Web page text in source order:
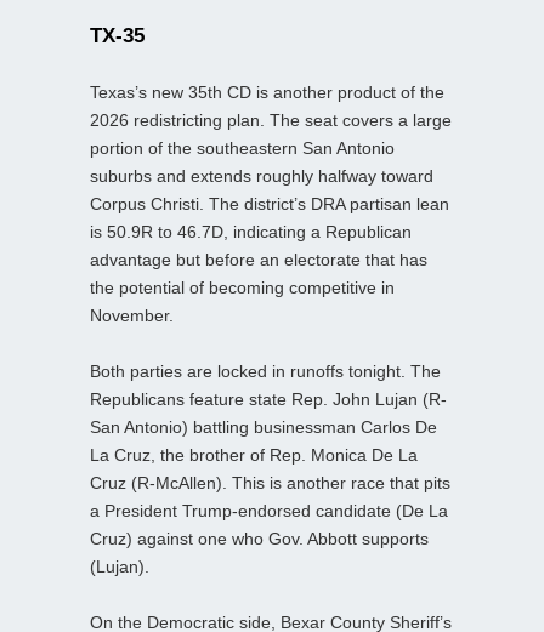
TX-35
Texas’s new 35th CD is another product of the
2026 redistricting plan. The seat covers a large
portion of the southeastern San Antonio
suburbs and extends roughly halfway toward
Corpus Christi. The district’s DRA partisan lean
is 50.9R to 46.7D, indicating a Republican
advantage but before an electorate that has
the potential of becoming competitive in
November.
Both parties are locked in runoffs tonight. The
Republicans feature state Rep. John Lujan (R-
San Antonio) battling businessman Carlos De
La Cruz, the brother of Rep. Monica De La
Cruz (R-McAllen). This is another race that pits
a President Trump-endorsed candidate (De La
Cruz) against one who Gov. Abbott supports
(Lujan).
On the Democratic side, Bexar County Sheriff’s